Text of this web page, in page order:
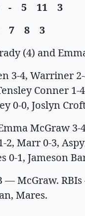
- 5 11 3
7 8 3
(4) and
3-4, Warriner
Conner
0-0, Joslyn
McGraw
2, Marr 0-3,
0-1, Jameson
— McGraw.
Mares.